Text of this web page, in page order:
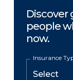
Discover
people
now.
Insurance